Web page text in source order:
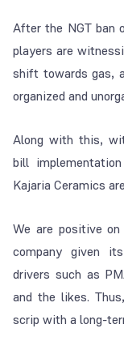
After the NGT ban
players are
shift towards gas,
organized and
Along with this,
bill
Kajaria Ceramics
We are positive
company given
drivers such as
and the likes.
scrip with a long-